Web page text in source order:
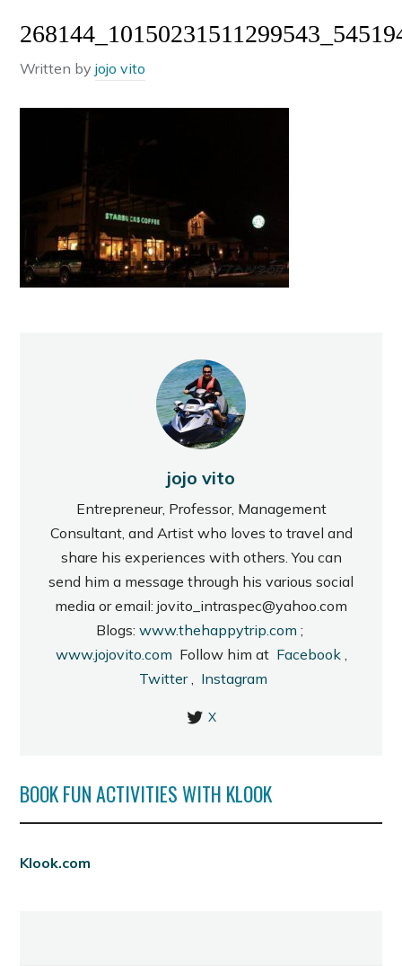
Written byjojo vito
jojo vito
Entrepreneur, Professor, Management
Consultant, and Artist who loves to travel and
share his experiences with others. You can
send him a message through his various social
media or email: jovito_intraspec@yahoo.com
Blogs: www.thehappytrip.com ;
www.jojovito.com Follow him at Facebook,
Twitter, Instagram
X
BOOK FUN ACTIVITIES WITH KLOOK
Klook.com